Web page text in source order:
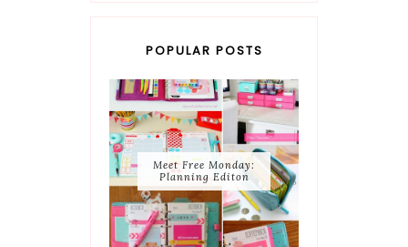
POPULAR POSTS
Meet Free Monday:
Planning Editon